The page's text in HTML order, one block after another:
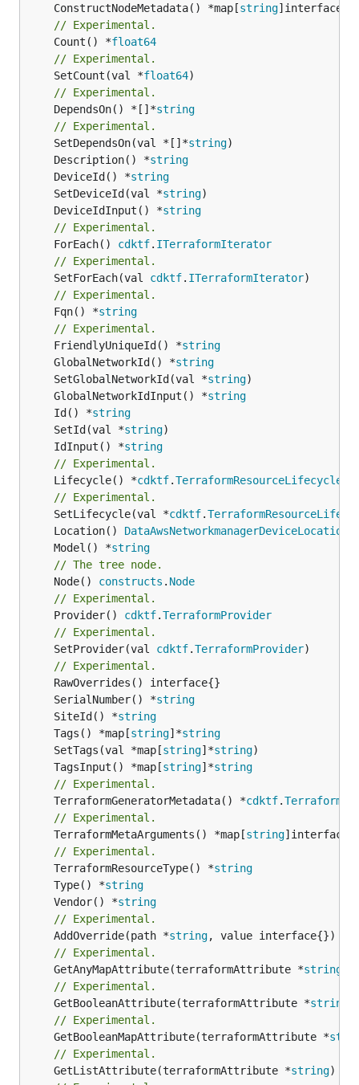
	ConstructNodeMetadata() *map[
string
// Experimental.
	Count() *
float64
// Experimental.
	SetCount(val *
float64
// Experimental.
	DependsOn() *[]*
string
// Experimental.
	SetDependsOn(val *[]*
string
	Description() *
string
	DeviceId() *
string
	SetDeviceId(val *
string
	DeviceIdInput() *
string
// Experimental.
	ForEach()
cdktf. ITerraformIterator
// Experimental.
	SetForEach(val
cdktf. ITerraformIterator
// Experimental.
	Fqn() *
string
// Experimental.
	FriendlyUniqueId() *
string
	GlobalNetworkId() *
string
	SetGlobalNetworkId(val *
string
	GlobalNetworkIdInput() *
string
	Id() *
string
	SetId(val *
string
	IdInput() *
string
// Experimental.
	Lifecycle() *
cdktf.TerraformResourceLifecycle
// Experimental.
	SetLifecycle(val *
cdktf.
	Location()
	Model() *
string
// The tree node.
	Node()
constructs . Node
// Experimental.
	Provider()
cdktf.TerraformProvider
// Experimental.
	SetProvider(val
cdktf.TerraformProvider)
// Experimental.
	SerialNumber() *
string
	SiteId() *
string
	Tags() *map[
string]*string
	SetTags(val *map[
string]*string
	TagsInput() *map[
string]*string
// Experimental.
	TerraformGeneratorMetadata() *
cdktf.
// Experimental.
	TerraformMetaArguments() *map[
string
// Experimental.
	TerraformResourceType() *
string
	Type() *
string
	Vendor() *
string
// Experimental.
	AddOverride(path *
string
// Experimental.
	GetAnyMapAttribute(terraformAttribute *
string
// Experimental.
	GetBooleanAttribute(terraformAttribute *
string
// Experimental.
	GetBooleanMapAttribute(terraformAttribute *
// Experimental.
	GetListAttribute(terraformAttribute *
string)